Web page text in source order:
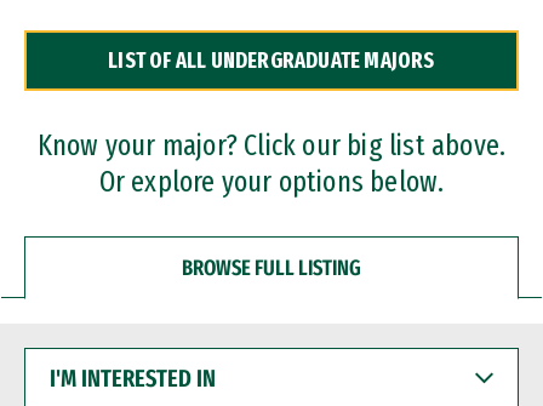
Dual Degree Programs
Professional Certificates
LIST OF ALL UNDERGRADUATE MAJORS
Know your major? Click our big list above.
Or explore your options below.
BROWSE FULL LISTING
INTERESTED